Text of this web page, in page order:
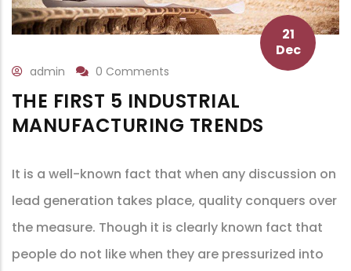
21
Dec
admin 0 Comments
THE FIRST 5 INDUSTRIAL
MANUFACTURING TRENDS
It is a well-known fact that when any discussion on
lead generation takes place, quality conquers over
the measure. Though it is clearly known fact that
people do not like when they are pressurized into